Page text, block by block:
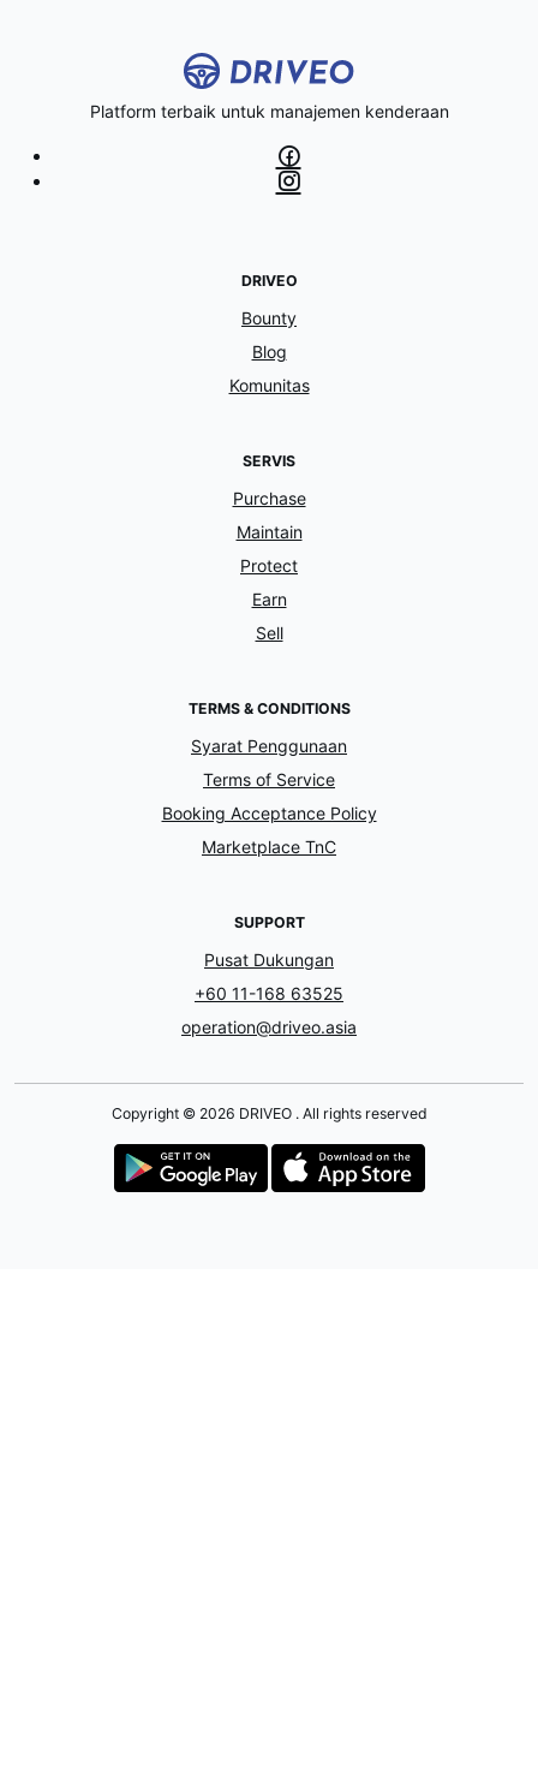
Platform terbaik untuk manajemen kenderaan
DRIVEO
Bounty
Blog
Komunitas
SERVIS
Purchase
Maintain
Protect
Earn
Sell
TERMS & CONDITIONS
Syarat Penggunaan
Terms of Service
Booking Acceptance Policy
Marketplace TnC
SUPPORT
Pusat Dukungan
+60 11-168 63525
operation@driveo.asia
Copyright © 2026 DRIVEO . All rights reserved